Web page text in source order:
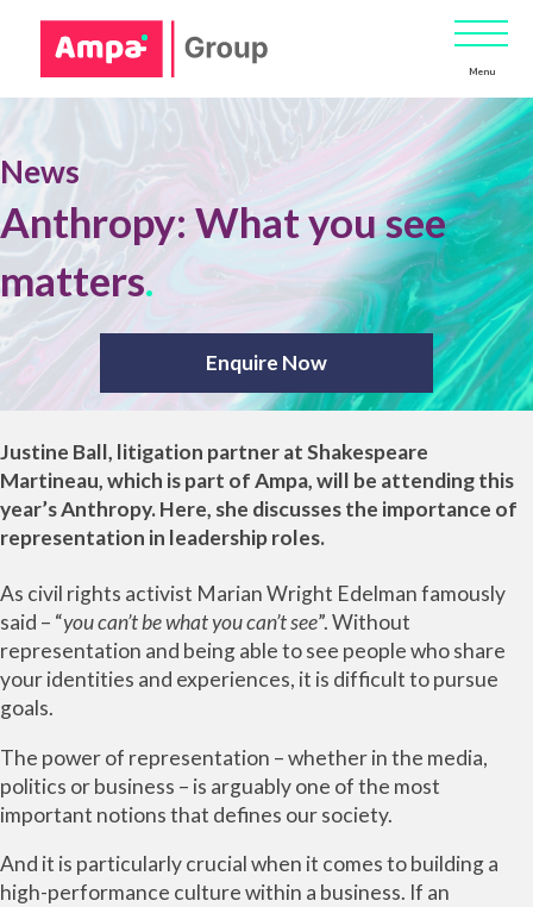
Menu
News
Anthropy: What you see
matters.
Enquire Now
Justine Ball, litigation partner atShakespeare
Martineau, which is part ofAmpa, will be attending this
year’sAnthropy. Here, she discusses the importance of
representation in leadership roles.
As civil rights activist Marian Wright Edelman famously
said – “you can’t be what you can’t see”. Without
representation and being able to see people who share
your identities and experiences, it is difficult to pursue
goals.
The power of representation – whether in the media,
politics or business – is arguably one of the most
important notions that defines our society.
And it is particularly crucial when it comes to building a
high-performance culture within a business. If an